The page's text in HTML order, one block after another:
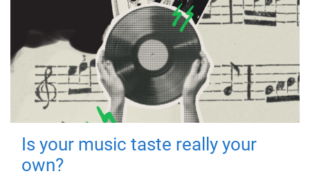
Is your music taste really your
own?